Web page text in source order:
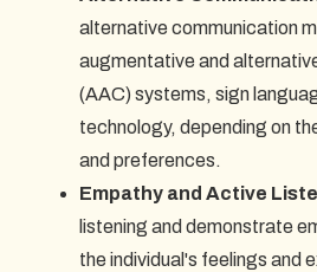
alternative communication
augmentative and
(AAC) systems, sign
technology, depending on
and preferences.
Empathy and Active
listening and demonstrate
the individual's feelings and